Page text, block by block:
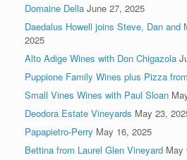
Domaine Della June 27, 2025
Daedalus Howell joins Steve, Dan and
2025
Alto Adige Wines with Don Chigazola
Puppione Family Wines plus Pizza
Small Vines Wines with Paul Sloan
Deodora Estate Vineyards May 23,
Papapietro-Perry May 16, 2025
Bettina from Laurel Glen Vineyard May